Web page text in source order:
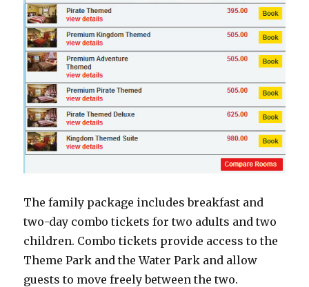
The family package includes breakfast and
two-day combo tickets for two adults and two
children. Combo tickets provide access to the
Theme Park and the Water Park and allow
guests to move freely between the two.